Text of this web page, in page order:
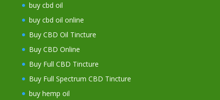
buy cbd oil
buy cbd oil online
Buy CBD Oil Tincture
Buy CBD Online
Buy Full CBD Tincture
Buy Full Spectrum CBD Tincture
buy hemp oil